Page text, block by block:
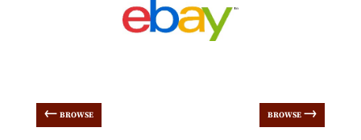
← BROWSE BROWSE →